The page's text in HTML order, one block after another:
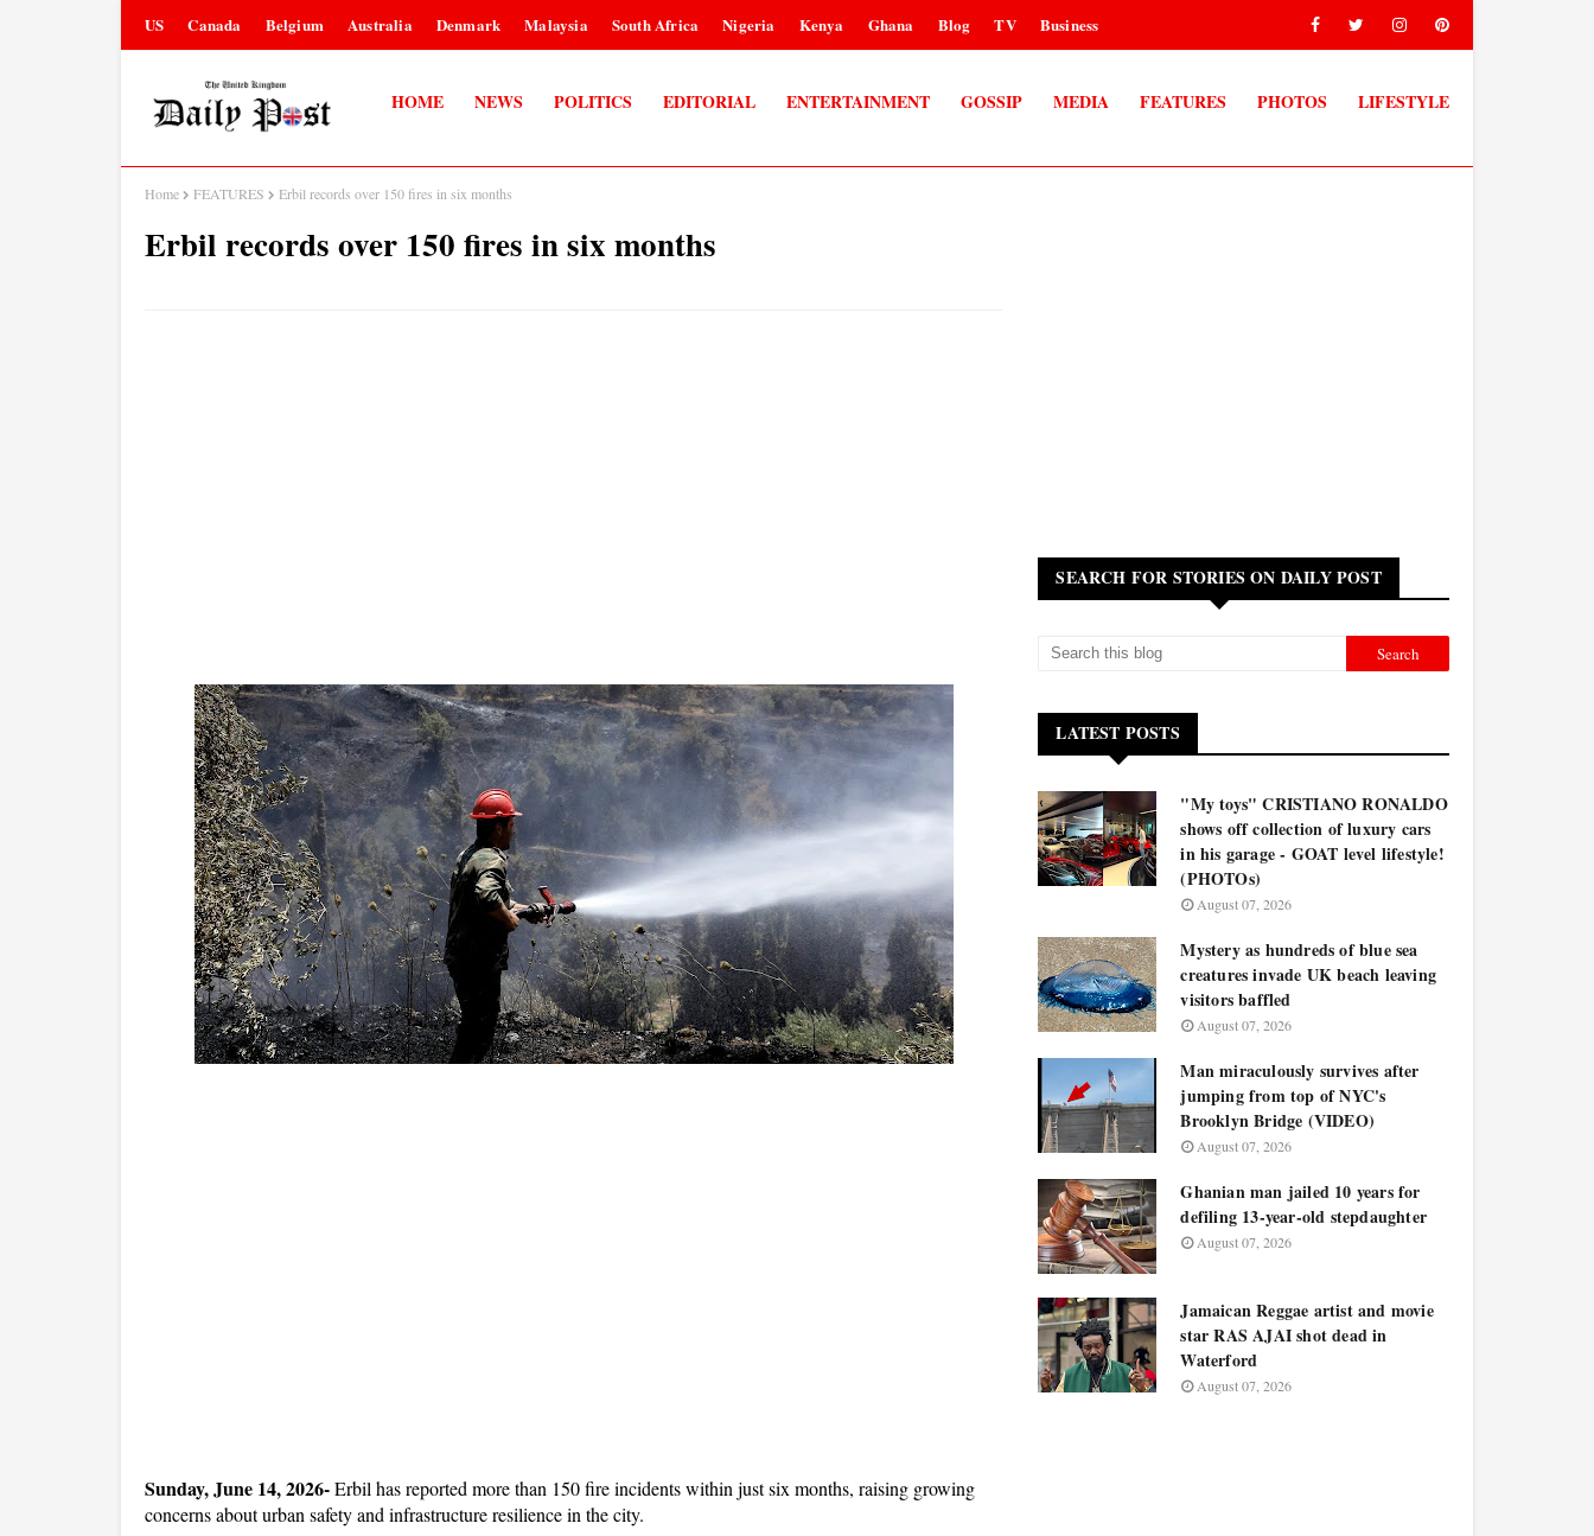
US Canada Belgium Australia Denmark Malaysia South Africa Nigeria Kenya Ghana Blog TV Business
HOME NEWS POLITICS EDITORIAL ENTERTAINMENT GOSSIP MEDIA FEATURES PHOTOS LIFESTYLE
Home FEATURES Erbil records over 150 fires in six months
Erbil records over 150 fires in six months
Sunday, June 14, 2026- Erbil has reported more than 150 fire incidents within just six months, raising growing
concerns about urban safety and infrastructure resilience in the city.
SEARCH FOR STORIES ON DAILY POST
LATEST POSTS
"My toys" CRISTIANO RONALDO
shows off collection of luxury cars
in his garage - GOAT level lifestyle!
(PHOTOs)
August 07, 2026
Mystery as hundreds of blue sea
creatures invade UK beach leaving
visitors baffled
August 07, 2026
Man miraculously survives after
jumping from top of NYC's
Brooklyn Bridge (VIDEO)
August 07, 2026
Ghanian man jailed 10 years for
defiling 13-year-old stepdaughter
August 07, 2026
Jamaican Reggae artist and movie
star RAS AJAI shot dead in
Waterford
August 07, 2026